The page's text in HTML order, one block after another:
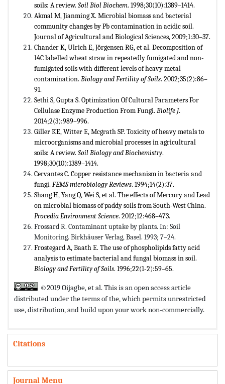
soils: A review. Soil Biol Biochem. 1998;30(10):1389–1414.
Akmal M, Jianming X. Microbial biomass and bacterial
community changes by Pb contamination in acidic soil.
Journal of Agricultural and Biological Sciences, 2009;1:30–37.
Chander K, Ulrich E, Jörgensen RG, et al. Decomposition of
14C labelled wheat straw in repeatedly fumigated and non-
fumigated soils with different levels of heavy metal
contamination. Biology and Fertility of Soils. 2002;35(2):86–
91.
Sethi S, Gupta S. Optimization Of Cultural Parameters For
Cellulase Enzyme Production From Fungi. Biolife J.
2014;2(3):989–996.
Giller KE, Witter E, Mcgrath SP. Toxicity of heavy metals to
microorganisms and microbial processes in agricultural
soils: A review. Soil Biology and Biochemistry.
1998;30(10):1389–1414.
Cervantes C. Copper resistance mechanism in bacteria and
fungi. FEMS microbiology Reviews. 1994;14(2):37.
Shang H, Yang Q, Wei S, et al. The effects of Mercury and Lead
on microbial biomass of paddy soils from South-West China.
Procedia Environment Science. 2012;12:468–473.
Frossard R. Contaminant uptake by plants. In: Soil
Monitoring. Birkhäuser Verlag, Basel. 1993; 7–24.
Frostegard A, Baath E. The use of phospholipids fatty acid
analysis to estimate bacterial and fungal biomass in soil.
Biology and Fertility of Soils. 1996;22(1-2):59–65.
©2019 Oijagbe, et al. This is an open access article
distributed under the terms of the,which permits unrestricted
use, distribution, and build upon your work non-commercially.
Citations
Journal Menu